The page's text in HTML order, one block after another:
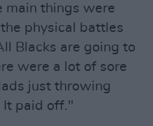
main things were
physical battles
Blacks are going to
were a lot of sore
just throwing
It paid off."